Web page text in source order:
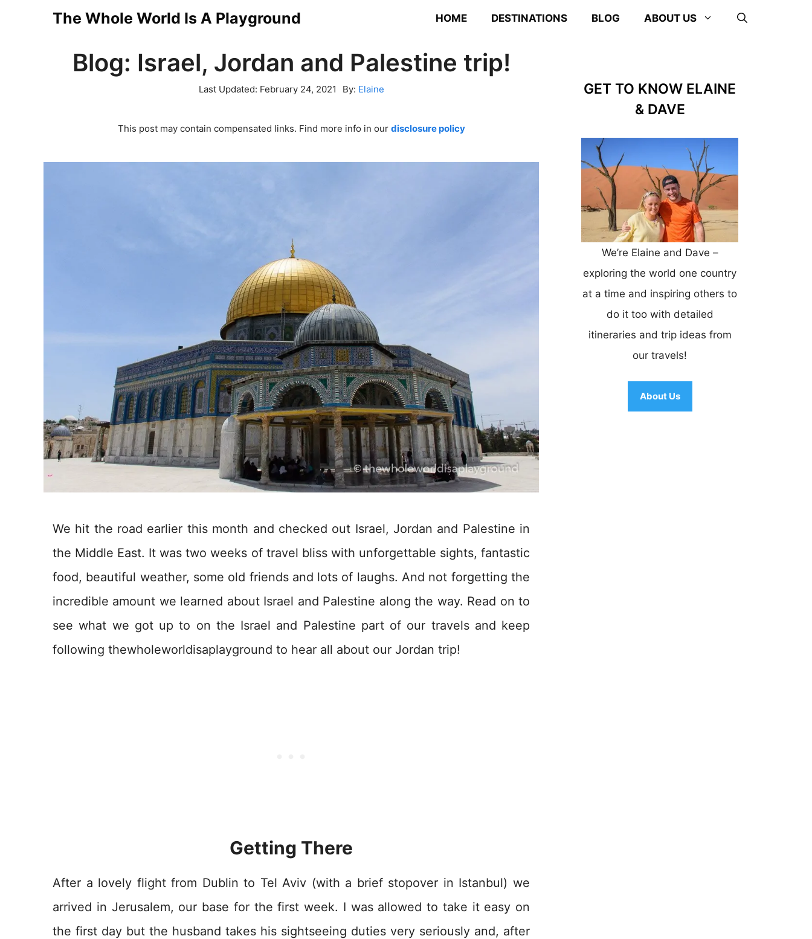
The Whole World Is A Playground HOME DESTINATIONS BLOG ABOUT US
Blog: Israel, Jordan and Palestine trip!
Last Updated: February 24, 2021 By: Elaine
This post may contain compensated links. Find more info in our disclosure policy
We hit the road earlier this month and checked out Israel, Jordan and Palestine in
the Middle East. It was two weeks of travel bliss with unforgettable sights, fantastic
food, beautiful weather, some old friends and lots of laughs. And not forgetting the
incredible amount we learned about Israel and Palestine along the way. Read on to
see what we got up to on the Israel and Palestine part of our travels and keep
following thewholeworldisaplayground to hear all about our Jordan trip!
Getting There
After a lovely flight from Dublin to Tel Aviv (with a brief stopover in Istanbul) we
arrived in Jerusalem, our base for the first week. I was allowed to take it easy on
the first day but the husband takes his sightseeing duties very seriously and, after
GET TO KNOW ELAINE
& DAVE
We’re Elaine and Dave –
exploring the world one country
at a time and inspiring others to
do it too with detailed
itineraries and trip ideas from
our travels!
About Us